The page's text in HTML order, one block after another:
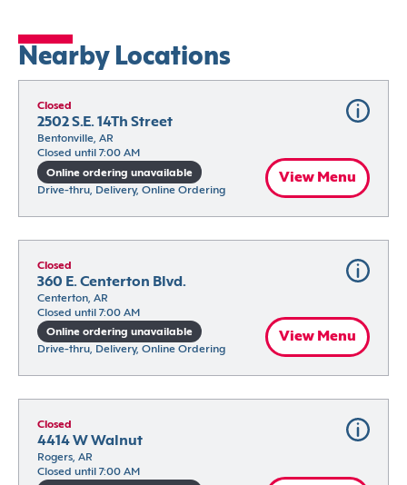
Nearby Locations
Closed
2502 S.E. 14Th Street
Bentonville, AR
Closed until 7:00 AM
Online ordering unavailable
Drive-thru, Delivery, Online Ordering
View Menu
Closed
360 E. Centerton Blvd.
Centerton, AR
Closed until 7:00 AM
Online ordering unavailable
Drive-thru, Delivery, Online Ordering
View Menu
Closed
4414 W Walnut
Rogers, AR
Closed until 7:00 AM